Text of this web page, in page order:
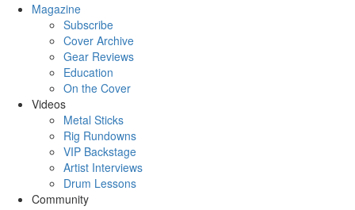
Magazine
Subscribe
Cover Archive
Gear Reviews
Education
On the Cover
Videos
Metal Sticks
Rig Rundowns
VIP Backstage
Artist Interviews
Drum Lessons
Community